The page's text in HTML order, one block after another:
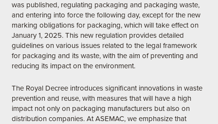
was published, regulating packaging and packaging waste,
and entering into force the following day, except for the new
marking obligations for packaging, which will take effect on
January 1, 2025. This new regulation provides detailed
guidelines on various issues related to the legal framework
for packaging and its waste, with the aim of preventing and
reducing its impact on the environment.
The Royal Decree introduces significant innovations in waste
prevention and reuse, with measures that will have a high
impact not only on packaging manufacturers but also on
distribution companies. At ASEMAC, we emphasize that